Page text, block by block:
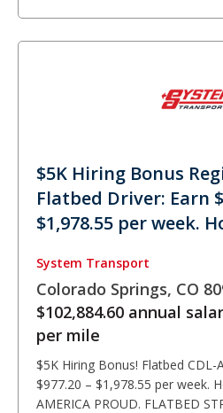
$5K Hiring Bonus
Flatbed Driver: Earn
$1,978.55 per week.
System Transport
Colorado Springs, CO
$102,884.60 annual
per mile
$5K Hiring Bonus! Flatbed CDL-
$977.20 – $1,978.55 per week.
AMERICA PROUD. FLATBED